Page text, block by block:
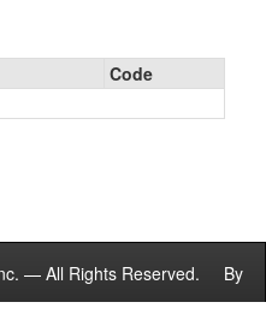
Code
— All Rights Reserved. By